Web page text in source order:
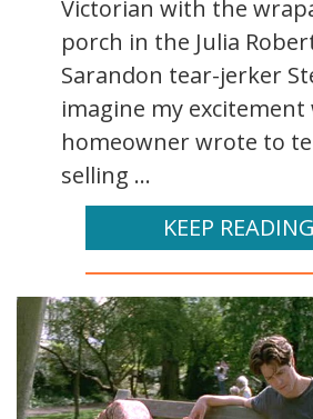
Victorian with the
porch in the Julia
Sarandon tear-jerker
imagine my
homeowner wrote to
selling ...
KEEP READING